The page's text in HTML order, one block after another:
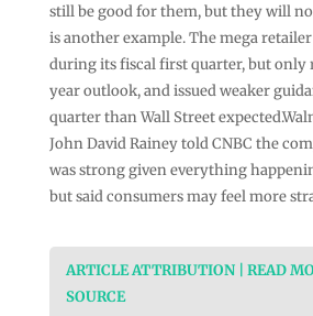
still be good for them, but they will
is another example. The mega retailer
during its fiscal first quarter, but
year outlook, and issued weaker
quarter than Wall Street
John David Rainey told CNBC the
was strong given everything
but said consumers may feel more
ARTICLE ATTRIBUTION | READ
SOURCE